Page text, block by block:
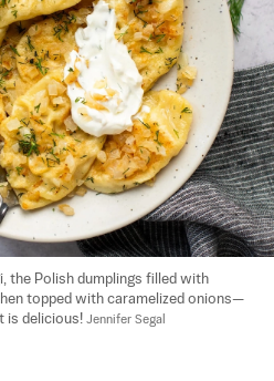
the Polish dumplings filled with
topped with caramelized onions—
is delicious! Jennifer Segal